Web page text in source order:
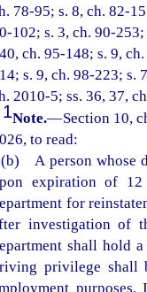
78-95; s. 8, ch. 82-
102; s. 3, ch. 90-
ch. 95-148; s. 9,
s. 9, ch. 98-223; s.
2010-5; ss. 36, 37,
1Note.—Section 10,
to read:
(b) A person whose
expiration of
for
investigation of
shall hold
privilege shall